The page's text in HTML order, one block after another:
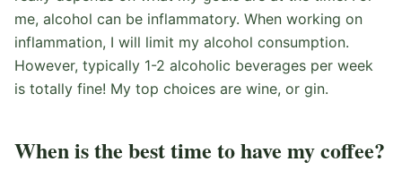
me, alcohol can be inflammatory. When working on
inflammation, I will limit my alcohol consumption.
However, typically 1-2 alcoholic beverages per week
is totally fine! My top choices are wine, or gin.
When is the best time to have my coffee?